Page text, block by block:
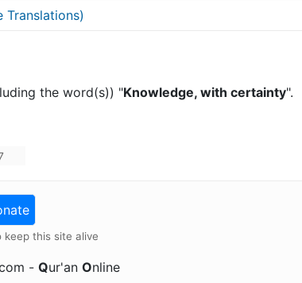
Translations)
the word(s)) "Knowledge, with certainty".
keep this site alive
- Qur'an Online